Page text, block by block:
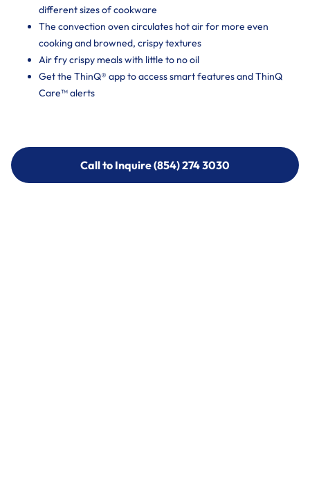
different sizes of cookware
The convection oven circulates hot air for more even
cooking and browned, crispy textures
Air fry crispy meals with little to no oil
Get the ThinQ® app to access smart features and ThinQ
Care™ alerts
Call to Inquire (854) 274 3030
Call to Inquire (854) 274-